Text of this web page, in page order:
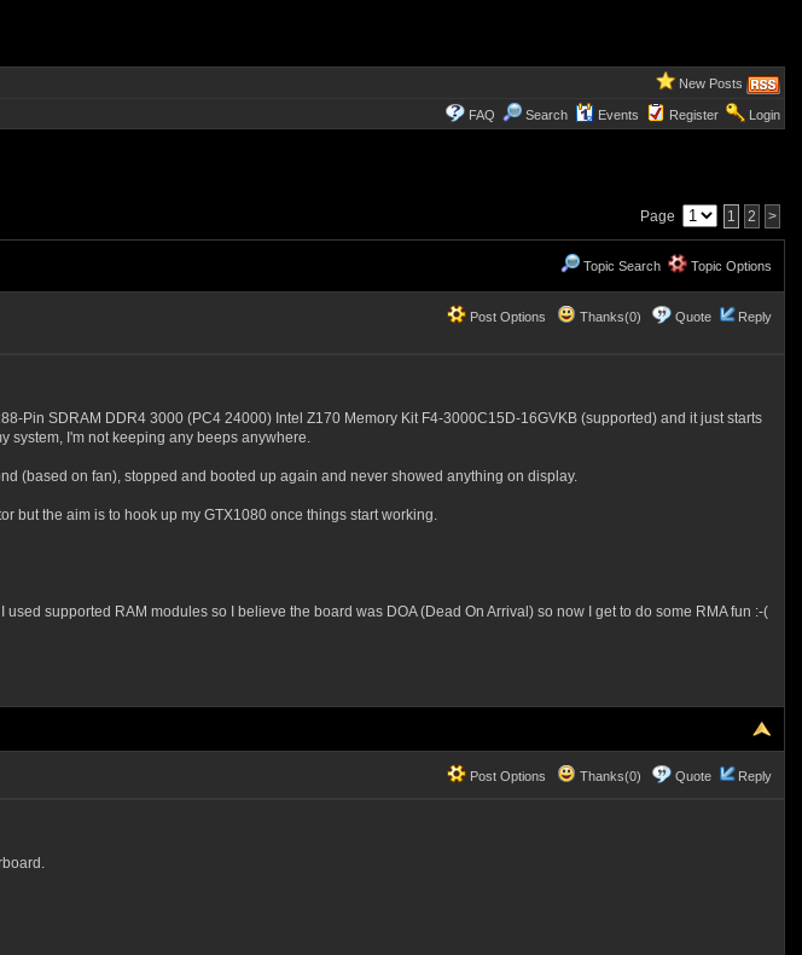
New Posts
FAQ Search Events Register Login
Page 1 2 >
Topic Search Topic Options
Post Options Thanks(0) Quote Reply
Pin SDRAM DDR4 3000 (PC4 24000) Intel Z170 Memory Kit F4-3000C15D-16GVKB (supported) and it just starts
system, I'm not keeping any beeps anywhere.
(based on fan), stopped and booted up again and never showed anything on display.
but the aim is to hook up my GTX1080 once things start working.
supported RAM modules so I believe the board was DOA (Dead On Arrival) so now I get to do some RMA fun :-(
Post Options Thanks(0) Quote Reply